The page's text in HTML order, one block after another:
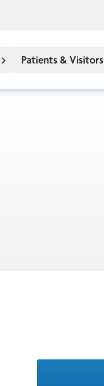
Patients & Visitors